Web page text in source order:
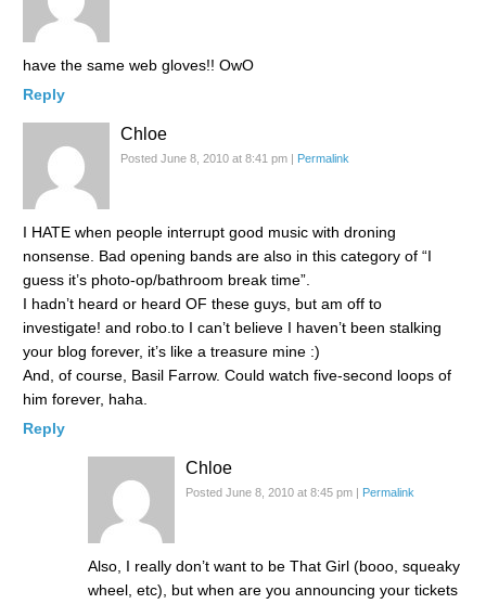
have the same web gloves!! OwO
Reply
Chloe
Posted June 8, 2010 at 8:41 pm Permalink
I HATE when people interrupt good music with droning
nonsense. Bad opening bands are also in this category of “I
guess it’s photo-op/bathroom break time”.
I hadn’t heard or heard OF these guys, but am off to
investigate! and robo.to I can’t believe I haven’t been stalking
your blog forever, it’s like a treasure mine :)
And, of course, Basil Farrow. Could watch five-second loops of
him forever, haha.
Reply
Chloe
Posted June 8, 2010 at 8:45 pm Permalink
Also, I really don’t want to be That Girl (booo, squeaky
wheel, etc), but when are you announcing your tickets